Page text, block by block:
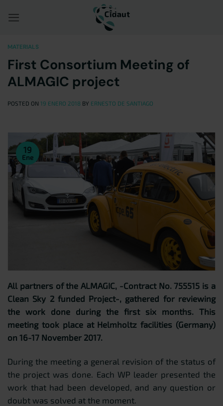
MATERIALS
First Consortium Meeting of
ALMAGIC project
POSTED ON 19 ENERO 2018 BY ERNESTO DE SANTIAGO
19
Ene
All partners of the ALMAGIC, -Contract No. 755515 is a
Clean Sky 2 funded Project-, gathered for reviewing
the work done during the first six months. This
meeting took place at Helmholtz facilities (Germany)
on 16-17 November 2017.
During the meeting a general revision of the status of
the project was done. Each WP leader presented the
work that had been developed, and any question or
doubt was solved at the moment.